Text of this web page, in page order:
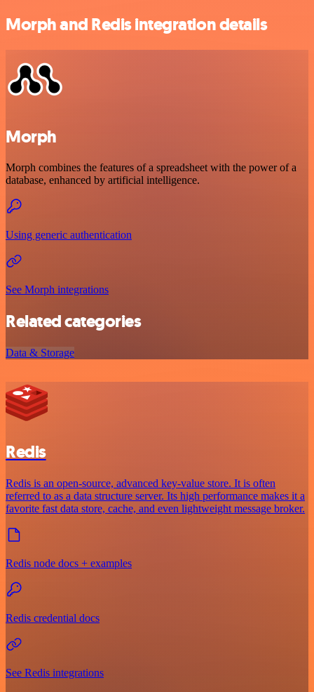
Morph and Redis integration details
Morph
Morph combines the features of a spreadsheet with the power of a
database, enhanced by artificial intelligence.
Using generic authentication
See Morph integrations
Related categories
Data & Storage
Redis
Redis is an open-source, advanced key-value store. It is often
referred to as a data structure server. Its high performance makes it a
favorite fast data store, cache, and even lightweight message broker.
Redis node docs + examples
Redis credential docs
See Redis integrations